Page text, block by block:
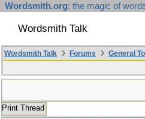
Wordsmith.org: the magic of
Wordsmith Talk
Wordsmith Talk Forums General
Print Thread